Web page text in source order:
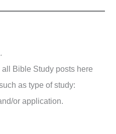
Bible Study posts here
as type of study:
or application.